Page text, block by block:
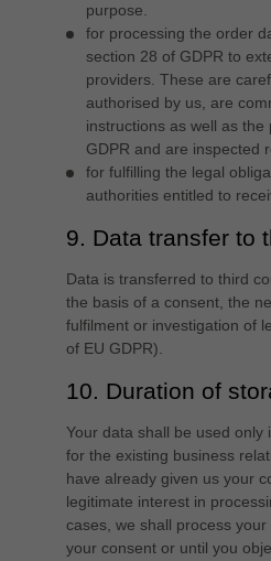
purpose.
for processing the order
section 28 of GDPR to
providers. These are
authorised by us, are
instructions as well as the
GDPR and are inspected
for fulfilling the legal
authorities entitled to
9. Data transfer to
Data is transferred to third
the basis of a consent, the
fulfilment or investigation of
of EU GDPR).
10. Duration of
Your data shall be used only
for the existing business
have already given us your
legitimate interest in
cases, we shall process
your consent or until you